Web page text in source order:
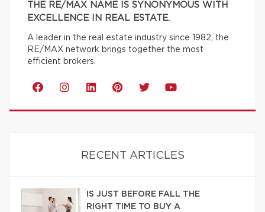
THE RE/MAX NAME IS SYNONYMOUS WITH
EXCELLENCE IN REAL ESTATE.
A leader in the real estate industry since 1982, the
RE/MAX network brings together the most
efficient brokers.
RECENT ARTICLES
IS JUST BEFORE FALL THE
RIGHT TIME TO BUY A